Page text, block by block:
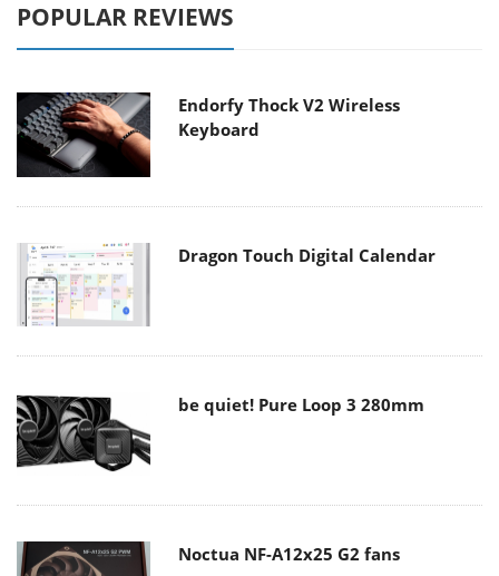
POPULAR REVIEWS
Endorfy Thock V2 Wireless
Keyboard
Dragon Touch Digital Calendar
be quiet! Pure Loop 3 280mm
Noctua NF-A12x25 G2 fans